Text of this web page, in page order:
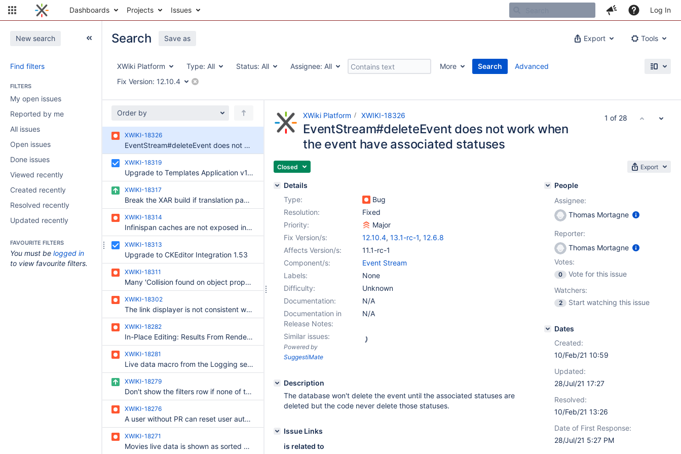
Dashboards Projects Issues Log In
New search
Find filters
FILTERS
My open issues
Reported by me
All issues
Open issues
Done issues
Viewed recently
Created recently
Resolved recently
Updated recently
FAVOURITE FILTERS
You must be logged in
to view favourite filters.
Export Tools
Search Save as
XWiki Platform Type: All Status: All Assignee: All More
Search
Fix Version: 12.10.4
Advanced
Order by
XWIKI-18326
EventStream#deleteEvent does not work when the event have associated statuses
XWIKI-18319
Upgrade to Templates Application v1.0.7
XWIKI-18317
Break the XAR build if translation pages have attachments, objects or class definition
XWIKI-18314
Infinispan caches are not exposed in the JMX server anymore
XWIKI-18313
Upgrade to CKEditor Integration 1.53
XWIKI-18311
Many 'Collision found on object property' errors leading to merge conflicts when upgrading to XWiki 12.10.3
XWIKI-18302
The link displayer is not consistent with the live table behavior
XWIKI-18282
In-Place Editing: Results From Rendering Transformations Are Integrated Into the Page's Wiki Markup Source Code
XWIKI-18281
Live data macro from the Logging section isn't showing on IE 11
XWIKI-18279
Don't show the filters row if none of the columns is filterable
XWIKI-18276
A user without PR can reset user authentication failures information
XWIKI-18271
Movies live data is shown as sorted by the unsortable property poster
XWiki Platform XWIKI-18326
EventStream#deleteEvent does not work when
the event have associated statuses
Closed Export
Details
Type:
Bug
Resolution:
Fixed
Priority:
Major
Fix Version/s:
12.10.4, 13.1-rc-1, 12.6.8
Affects Version/s:
11.1-rc-1
Component/s:
Event Stream
Labels:
None
Difficulty:
Unknown
Documentation:
N/A
Documentation in
Release Notes:
N/A
Similar issues:
Powered by
SuggestiMate
Description
The database won't delete the event until the associated statuses are
deleted but the code never delete those statuses.
Issue Links
is related to
People
Assignee:
Thomas Mortagne
Reporter:
Thomas Mortagne
Votes:
0
Vote for this issue
Watchers:
2 Start watching this issue
Dates
Created:
10/Feb/21 10:59
Updated:
28/Jul/21 17:27
Resolved:
10/Feb/21 13:26
Date of First Response:
28/Jul/21 5:27 PM
1 of 28